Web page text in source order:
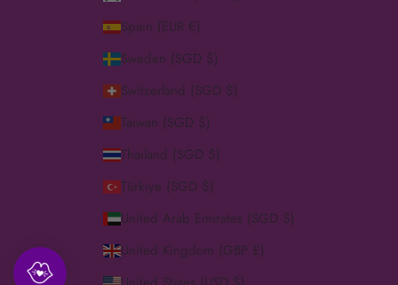
Spain (EUR €)
Sweden (SGD $)
Switzerland (SGD $)
Taiwan (SGD $)
Thailand (SGD $)
Türkiye (SGD $)
United Arab Emirates (SGD $)
United Kingdom (GBP £)